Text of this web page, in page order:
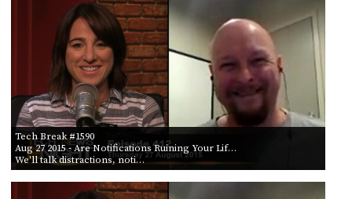
Tech Break #1590
Aug 27 2015- Are Notifications Ruining Your Lif…
We'll talk distractions, noti…